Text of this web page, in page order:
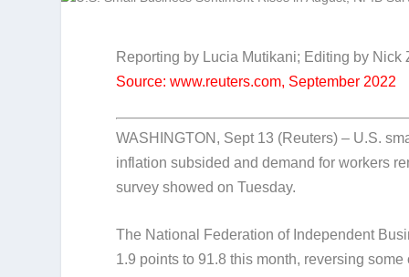
Reporting by Lucia Mutikani; Editing by Nick
Source: www.reuters.com, September 2022
WASHINGTON, Sept 13 (Reuters) – U.S.
inflation subsided and demand for workers
survey showed on Tuesday.
The National Federation of Independent
1.9 points to 91.8 this month, reversing